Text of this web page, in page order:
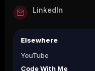
LinkedIn
Elsewhere
YouTube
Code With Me